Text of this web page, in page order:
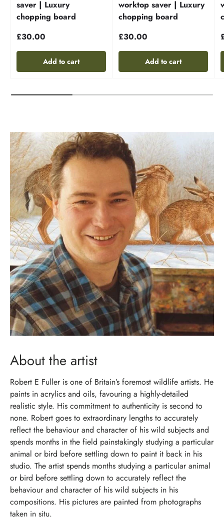
saver | Luxury
chopping board
£30.00
Add to cart
worktop saver | Luxury
chopping board
£30.00
Add to cart
About the artist
Robert E Fuller is one of Britain’s foremost wildlife artists. He
paints in acrylics and oils, favouring a highly-detailed
realistic style. His commitment to authenticity is second to
none. Robert goes to extraordinary lengths to accurately
reflect the behaviour and character of his wild subjects and
spends months in the field painstakingly studying a particular
animal or bird before settling down to paint it back in his
studio. The artist spends months studying a particular animal
or bird before settling down to accurately reflect the
behaviour and character of his wild subjects in his
compositions. His pictures are painted from photographs
taken in situ.